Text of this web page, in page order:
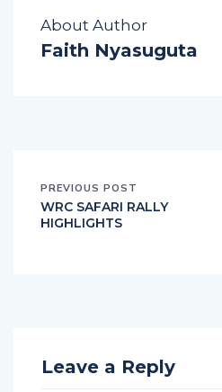
About Author
Faith Nyasuguta
PREVIOUS POST
WRC SAFARI RALLY
HIGHLIGHTS
Leave a Reply